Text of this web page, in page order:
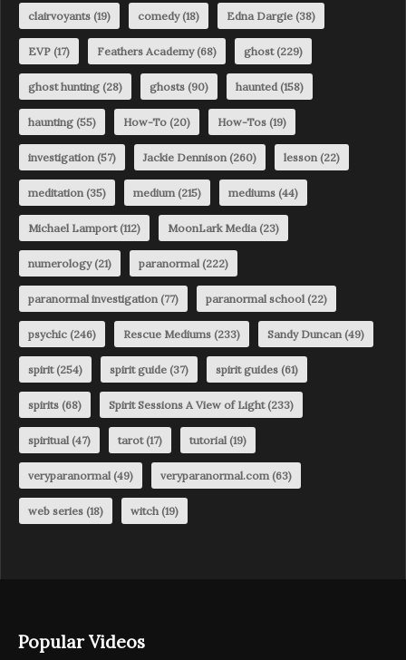
clairvoyants (19) comedy(18) Edna Dargie (38)
EVP (17) Feathers Academy(68) ghost(229)
ghost hunting (28) ghosts (90) haunted(158)
haunting (55) How-To (20) How-Tos (19)
investigation(57) Jackie Dennison(260) lesson(22)
meditation(35) medium(215) mediums (44)
Michael Lamport(112) MoonLark Media(23)
numerology(21) paranormal(222)
paranormal investigation(77) paranormal school(22)
psychic (246) Rescue Mediums (233) Sandy Duncan(49)
spirit(254) spirit guide (37) spirit guides (61)
spirits (68) Spirit Sessions A View of Light(233)
spiritual(47) tarot(17) tutorial(19)
veryparanormal(49) veryparanormal.com(63)
web series (18) witch(19)
Popular Videos